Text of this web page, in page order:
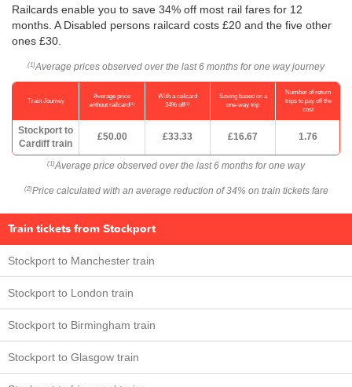
Railcards enable you to save 34% off most rail fares for 12
months. A Disabled persons railcard costs £20 and the five other
ones £30.
(1) Average prices observed over the last 6 months for one way journey
Train Journey
Average price
without railcard(1)
With a railcard
34% off(2)
Saving based on a
one-way trip
Number of return
trips to pay off the
cost
Stockport to
Cardiff train
£50.00 £33.33 £16.67 1.76
(1) Average price observed over the last 6 months for one way
(2) Price calculated with an average reduction of 34% on train tickets fare
Train tickets from Stockport
Stockport to Manchester train
Stockport to London train
Stockport to Birmingham train
Stockport to Glasgow train